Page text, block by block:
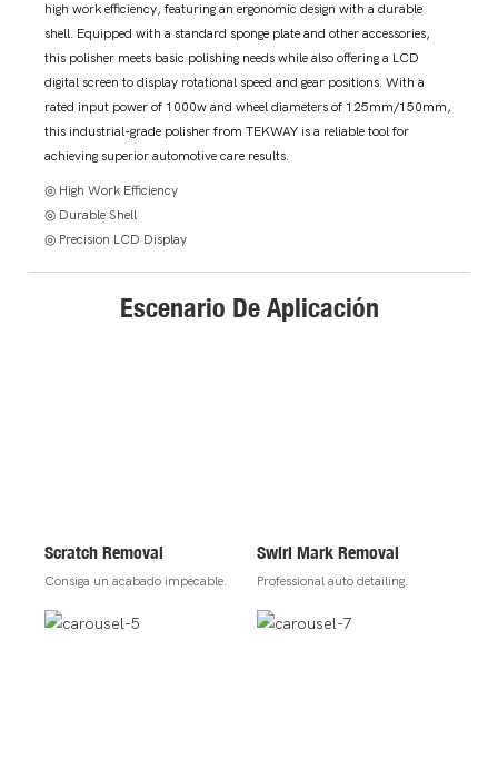
high work efficiency, featuring an ergonomic design with a durable
shell. Equipped with a standard sponge plate and other accessories,
this polisher meets basic polishing needs while also offering a LCD
digital screen to display rotational speed and gear positions. With a
rated input power of 1000w and wheel diameters of 125mm/150mm,
this industrial-grade polisher from TEKWAY is a reliable tool for
achieving superior automotive care results.
◎ High Work Efficiency
◎ Durable Shell
◎ Precision LCD Display
Escenario De Aplicación
Scratch Removal
Consiga un acabado impecable.
Swirl Mark Removal
Professional auto detailing.